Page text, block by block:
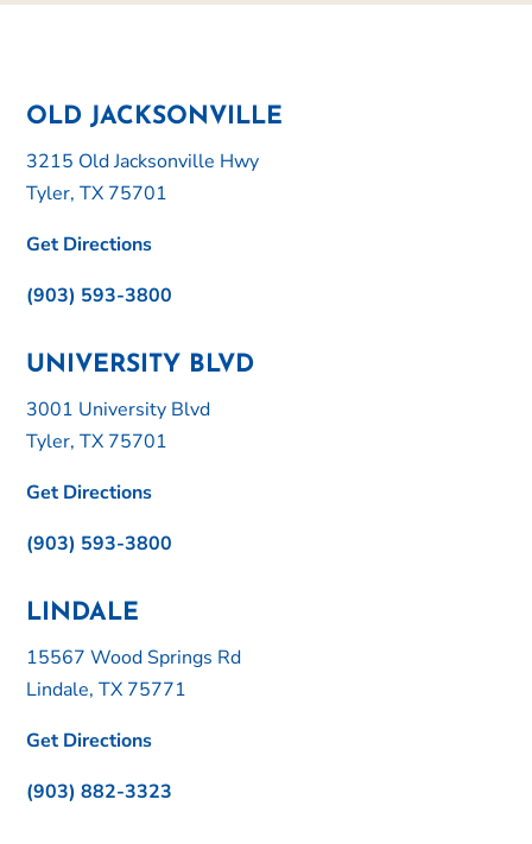
OLD JACKSONVILLE
3215 Old Jacksonville Hwy
Tyler, TX 75701
Get Directions
(903) 593-3800
UNIVERSITY BLVD
3001 University Blvd
Tyler, TX 75701
Get Directions
(903) 593-3800
LINDALE
15567 Wood Springs Rd
Lindale, TX 75771
Get Directions
(903) 882-3323